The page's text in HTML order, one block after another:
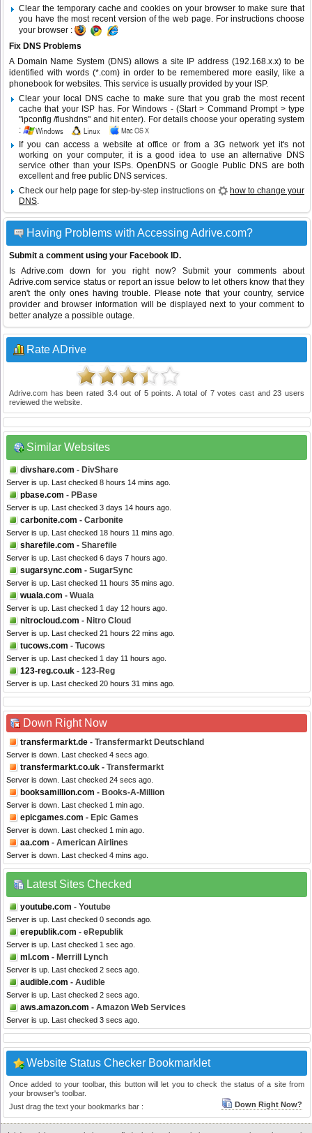
Clear the temporary cache and cookies on your browser to make sure that
you have the most recent version of the web page. For instructions choose
your browser :
Fix DNS Problems
A Domain Name System (DNS) allows a site IP address (192.168.x.x) to be
identified with words (*.com) in order to be remembered more easily, like a
phonebook for websites. This service is usually provided by your ISP.
Clear your local DNS cache to make sure that you grab the most recent
cache that your ISP has. For Windows - (Start > Command Prompt > type
"ipconfig /flushdns" and hit enter). For details choose your operating system
:
If you can access a website at office or from a 3G network yet it's not
working on your computer, it is a good idea to use an alternative DNS
service other than your ISPs.OpenDNS or Google Public DNS are both
excellent and free public DNS services.
Check our help page for step-by-step instructions on
how to change your
DNS.
Having Problems with Accessing Adrive.com?
Submit a comment using your Facebook ID.
Is Adrive.com down for you right now? Submit your comments about
Adrive.com service status or report an issue below to let others know that they
aren't the only ones having trouble. Please note that your country, service
provider and browser information will be displayed next to your comment to
better analyze a possible outage.
Rate ADrive
Adrive.com has been rated 3.4out of 5points. A total of 7votes cast and23 users
reviewed the website.
Similar Websites
divshare.com - DivShare
Server is up. Last checked 8 hours 14 mins ago.
pbase.com - PBase
Server is up. Last checked 3 days 14 hours ago.
carbonite.com - Carbonite
Server is up. Last checked 18 hours 11 mins ago.
sharefile.com - Sharefile
Server is up. Last checked 6 days 7 hours ago.
sugarsync.com - SugarSync
Server is up. Last checked 11 hours 35 mins ago.
wuala.com - Wuala
Server is up. Last checked 1 day 12 hours ago.
nitrocloud.com - Nitro Cloud
Server is up. Last checked 21 hours 22 mins ago.
tucows.com - Tucows
Server is up. Last checked 1 day 11 hours ago.
123-reg.co.uk - 123-Reg
Server is up. Last checked 20 hours 31 mins ago.
Down Right Now
transfermarkt.de - Transfermarkt Deutschland
Server is down. Last checked 4 secs ago.
transfermarkt.co.uk - Transfermarkt
Server is down. Last checked 24 secs ago.
booksamillion.com - Books-A-Million
Server is down. Last checked 1 min ago.
epicgames.com - Epic Games
Server is down. Last checked 1 min ago.
aa.com - American Airlines
Server is down. Last checked 4 mins ago.
Latest Sites Checked
youtube.com - Youtube
Server is up. Last checked 0 seconds ago.
erepublik.com - eRepublik
Server is up. Last checked 1 sec ago.
ml.com - Merrill Lynch
Server is up. Last checked 2 secs ago.
audible.com - Audible
Server is up. Last checked 2 secs ago.
aws.amazon.com - Amazon Web Services
Server is up. Last checked 3 secs ago.
Website Status Checker Bookmarklet
Once added to your toolbar, this button will let you to check the status of a site from
your browser's toolbar.
Just drag the text your bookmarks bar :
Down Right Now?